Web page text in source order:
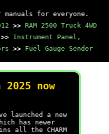
for everyone.
>> RAM 2500 Truck 4WD
>> Instrument Panel,
>> Fuel Gauge Sender
2025 now
launched a new
has newer
all the CHARM